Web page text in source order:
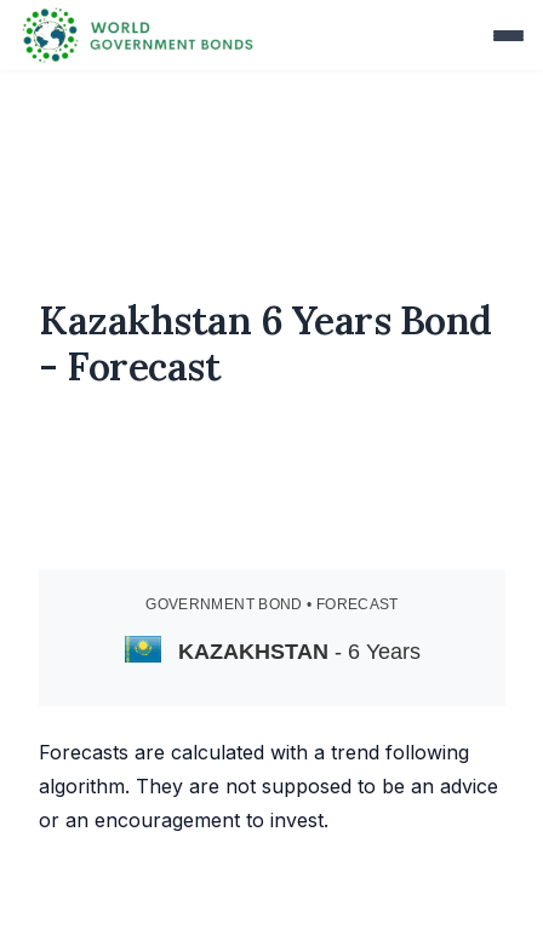
Kazakhstan 6 Years Bond
- Forecast
GOVERNMENT BOND • FORECAST
KAZAKHSTAN - 6 Years
Forecasts are calculated with a trend following
algorithm. They are not supposed to be an advice
or an encouragement to invest.